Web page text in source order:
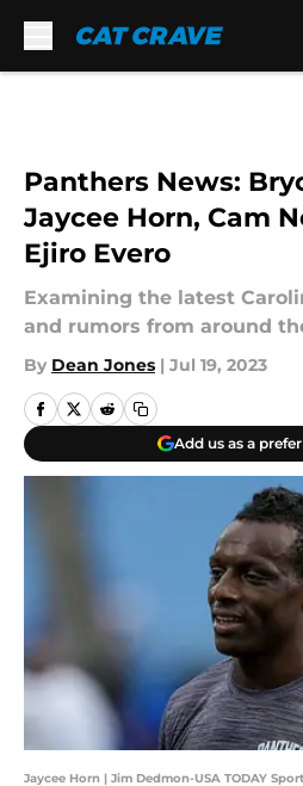
Panthers News:
Jaycee Horn, Cam
Ejiro Evero
Examining the latest
and rumors from around
By Dean Jones | Jul 19, 2023
Add us as a
Jaycee Horn | Jim Dedmon-USA TODAY